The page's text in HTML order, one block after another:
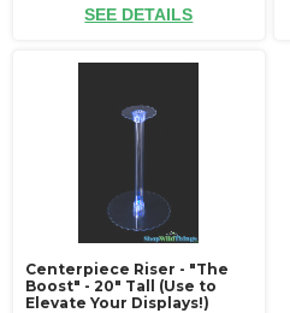
SEE DETAILS
Centerpiece Riser - "The
Boost" - 20" Tall (Use to
Elevate Your Displays!)